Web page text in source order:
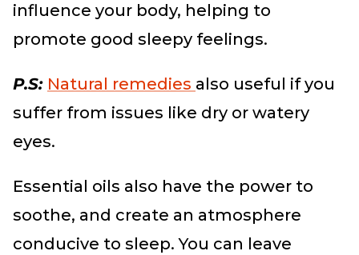
influence your body, helping to
promote good sleepy feelings.
P.S: Natural remedies also useful if you
suffer from issues like dry or watery
eyes.
Essential oils also have the power to
soothe, and create an atmosphere
conducive to sleep. You can leave